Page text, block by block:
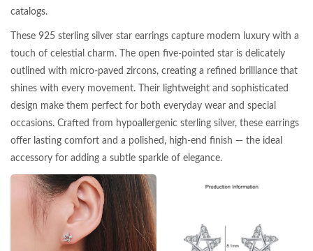
catalogs.
These 925 sterling silver star earrings capture modern luxury with a
touch of celestial charm. The open five-pointed star is delicately
outlined with micro-paved zircons, creating a refined brilliance that
shines with every movement. Their lightweight and sophisticated
design make them perfect for both everyday wear and special
occasions. Crafted from hypoallergenic sterling silver, these earrings
offer lasting comfort and a polished, high-end finish — the ideal
accessory for adding a subtle sparkle of elegance.